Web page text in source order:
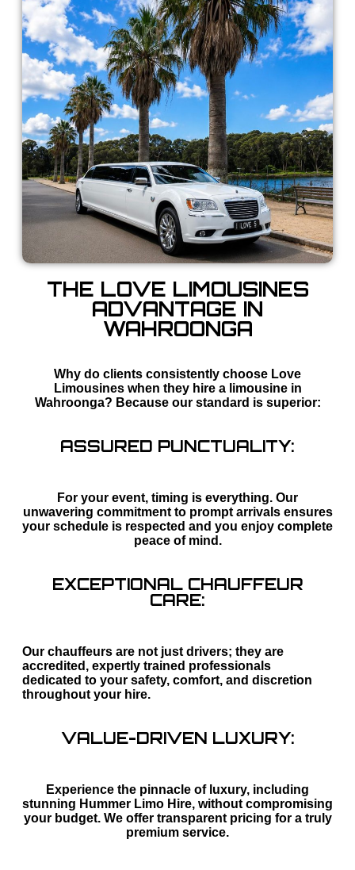
THE LOVE LIMOUSINES
ADVANTAGE IN
WAHROONGA
Why do clients consistently choose Love
Limousines when they hire a limousine in
Wahroonga? Because our standard is superior:
ASSURED PUNCTUALITY:
For your event, timing is everything. Our
unwavering commitment to prompt arrivals ensures
your schedule is respected and you enjoy complete
peace of mind.
EXCEPTIONAL CHAUFFEUR
CARE:
Our chauffeurs are not just drivers; they are
accredited, expertly trained professionals
dedicated to your safety, comfort, and discretion
throughout your hire.
VALUE-DRIVEN LUXURY:
Experience the pinnacle of luxury, including
stunning Hummer Limo Hire, without compromising
your budget. We offer transparent pricing for a truly
premium service.